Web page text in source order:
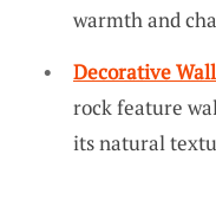
warmth and
Decorative
rock feature
its natural